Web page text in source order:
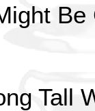
Be
Tall